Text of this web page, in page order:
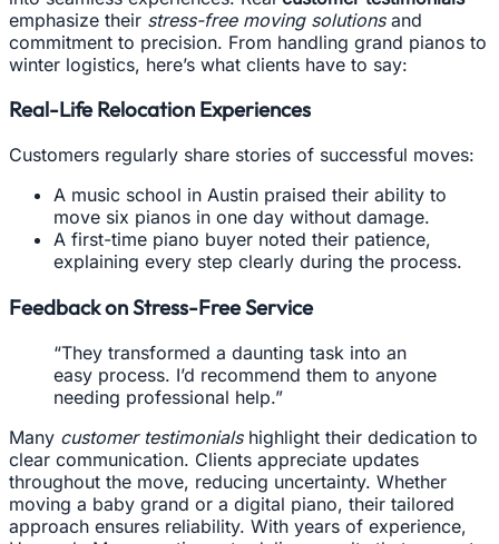
emphasize their stress-free moving solutionsand
commitment to precision. From handling grand pianos to
winter logistics, here’s what clients have to say:
Real-Life Relocation Experiences
Customers regularly share stories of successful moves:
A music school in Austin praised their ability to
move six pianos in one day without damage.
A first-time piano buyer noted their patience,
explaining every step clearly during the process.
Feedback on Stress-Free Service
“They transformed a daunting task into an
easy process. I’d recommend them to anyone
needing professional help.”
Many customer testimonialshighlight their dedication to
clear communication. Clients appreciate updates
throughout the move, reducing uncertainty. Whether
moving a baby grand or a digital piano, their tailored
approach ensures reliability. With years of experience,